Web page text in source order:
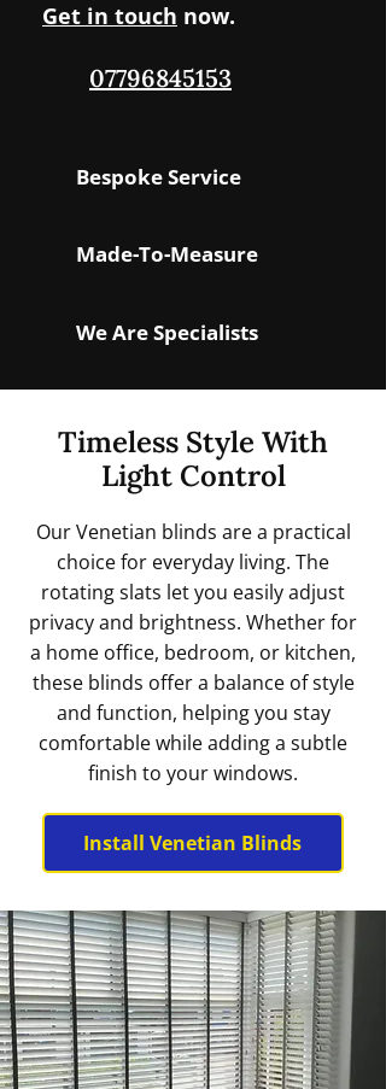
Get in touch now.
07796845153
Bespoke Service
Made-To-Measure
We Are Specialists
Timeless Style With
Light Control
Our Venetian blinds are a practical
choice for everyday living. The
rotating slats let you easily adjust
privacy and brightness. Whether for
a home office, bedroom, or kitchen,
these blinds offer a balance of style
and function, helping you stay
comfortable while adding a subtle
finish to your windows.
Install Venetian Blinds